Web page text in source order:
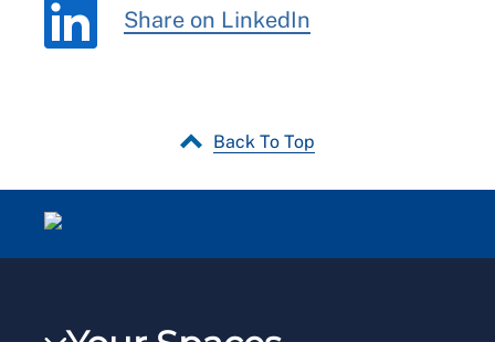
Share on LinkedIn
Back To Top